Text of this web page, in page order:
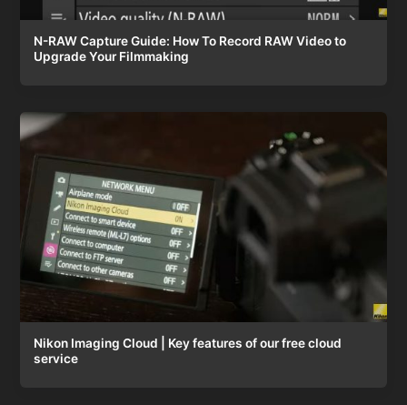
N-RAW Capture Guide: How To Record RAW Video to
Upgrade Your Filmmaking
Nikon Imaging Cloud | Key features of our free cloud
service